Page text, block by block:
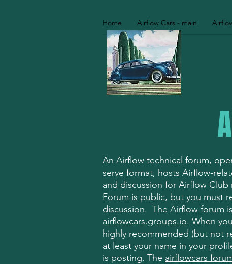
Home Airflow Cars - main
An Airflow technical forum,
serve format, hosts Airflow-
and discussion for Airflow Club
Forum is public, but you must
discussion. The Airflow forum
airflowcars.groups.io. When
highly recommended (but not
at least your name in your
is posting. The airflowcars